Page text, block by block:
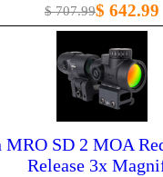
$ 707.99$ 642.99
SD 2 MOA
Release 3x